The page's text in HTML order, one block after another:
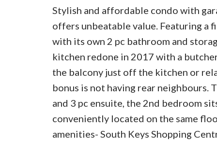
Stylish and affordable condo with
offers unbeatable value. Featuring a
with its own 2 pc bathroom and
kitchen redone in 2017 with a
the balcony just off the kitchen or
bonus is not having rear neighbours.
and 3 pc ensuite, the 2nd bedroom
conveniently located on the same
amenities- South Keys Shopping